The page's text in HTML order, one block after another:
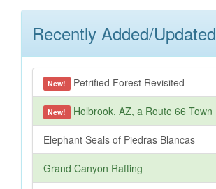
Recently Added/Updated
New! Petrified Forest Revisited
New! Holbrook, AZ, a Route 66 Town
Elephant Seals of Piedras Blancas
Grand Canyon Rafting